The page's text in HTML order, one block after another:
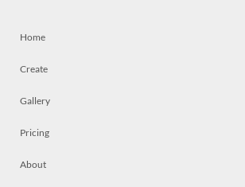
Home
Create
Gallery
Pricing
About